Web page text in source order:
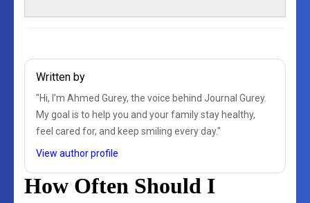
Written by
"Hi, I’m Ahmed Gurey, the voice behind Journal Gurey.
My goal is to help you and your family stay healthy,
feel cared for, and keep smiling every day."
View author profile
How Often Should I